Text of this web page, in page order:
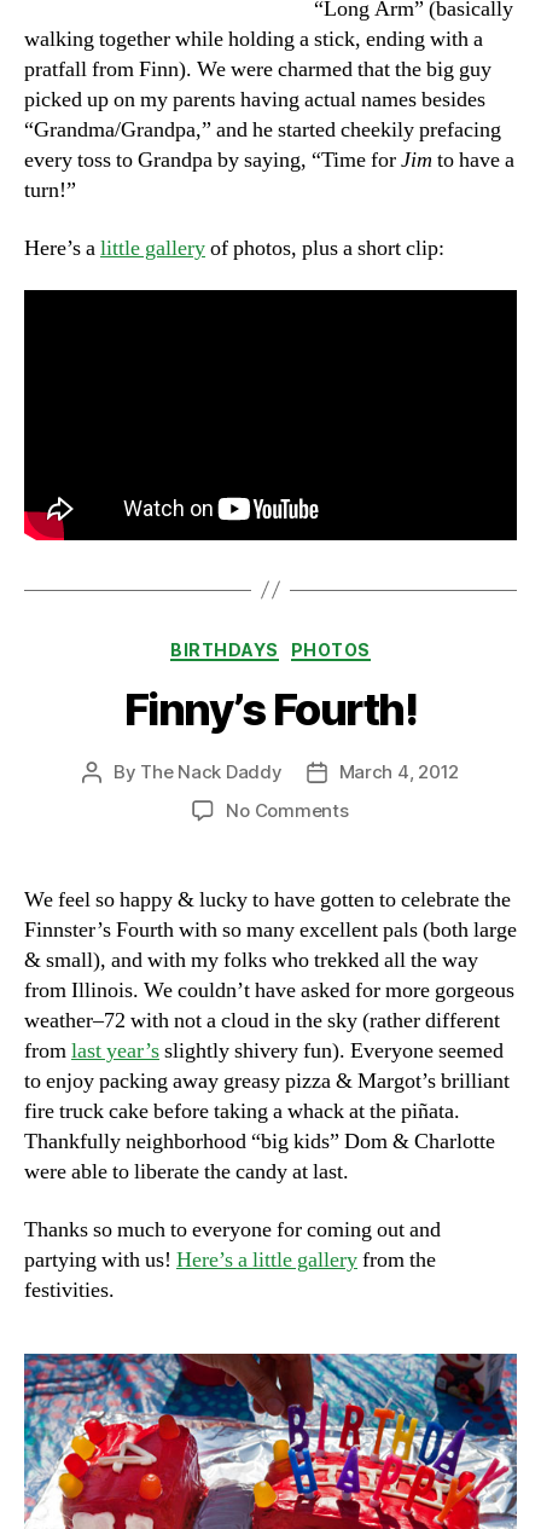
“Long Arm” (basically
walking together while holding a stick, ending with a
pratfall from Finn). We were charmed that the big guy
picked up on my parents having actual names besides
“Grandma/Grandpa,” and he started cheekily prefacing
every toss to Grandpa by saying, “Time forJim to have a
turn!”
Here’s alittle galleryof photos, plus a short clip:
Categories
BIRTHDAYS PHOTOS
Finny’s Fourth!
Post
By The Nack Daddy
Post
date
March 4, 2012
No Commentson
We feel so happy & lucky to have gotten to celebrate the
Finnster’s Fourth with so many excellent pals (both large
& small), and with my folks who trekked all the way
from Illinois. We couldn’t have asked for more gorgeous
weather–72 with not a cloud in the sky (rather different
fromlast year’sslightly shivery fun). Everyone seemed
to enjoy packing away greasy pizza & Margot’s brilliant
fire truck cake before taking a whack at the piñata.
Thankfully neighborhood “big kids” Dom & Charlotte
were able to liberate the candy at last.
Thanks so much to everyone for coming out and
partying with us! Here’s a little galleryfrom the
festivities.